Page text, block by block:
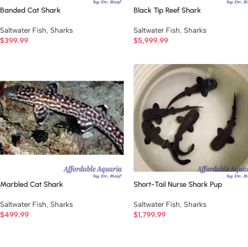
Banded Cat Shark
Saltwater Fish, Sharks
$399.99
Black Tip Reef Shark
Saltwater Fish, Sharks
$5,999.99
Marbled Cat Shark
Saltwater Fish, Sharks
$499.99
Short-Tail Nurse Shark Pup
Saltwater Fish, Sharks
$1,799.99